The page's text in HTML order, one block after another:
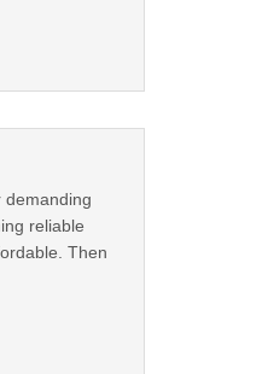
demanding
reliable
Then